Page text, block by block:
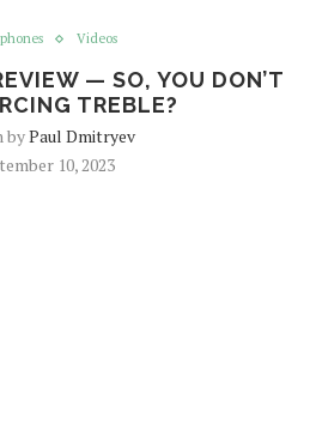
Videos
— SO, YOU DON’T
TREBLE?
byPaul Dmitryev
10, 2023